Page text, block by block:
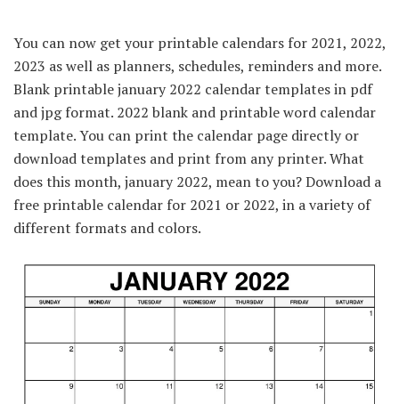
You can now get your printable calendars for 2021, 2022,
2023 as well as planners, schedules, reminders and more.
Blank printable january 2022 calendar templates in pdf
and jpg format. 2022 blank and printable word calendar
template. You can print the calendar page directly or
download templates and print from any printer. What
does this month, january 2022, mean to you? Download a
free printable calendar for 2021 or 2022, in a variety of
different formats and colors.